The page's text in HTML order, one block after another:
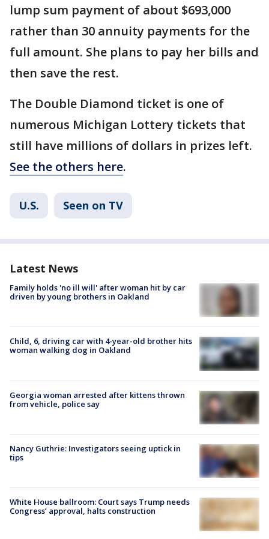
lump sum payment of about $693,000
rather than 30 annuity payments for the
full amount. She plans to pay her bills and
then save the rest.
The Double Diamond ticket is one of
numerous Michigan Lottery tickets that
still have millions of dollars in prizes left.
See the others here.
U.S. Seen on TV
Latest News
Family holds 'no ill will' after woman hit by car
driven by young brothers in Oakland
Child, 6, driving car with 4-year-old brother hits
woman walking dog in Oakland
Georgia woman arrested after kittens thrown
from vehicle, police say
Nancy Guthrie: Investigators seeing uptick in
tips
White House ballroom: Court says Trump needs
Congress’ approval, halts construction